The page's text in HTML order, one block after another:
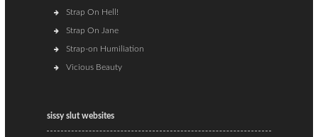
Strap On Hell!
Strap On Jane
Strap-on Humiliation
Vicious Beauty
sissy slut websites